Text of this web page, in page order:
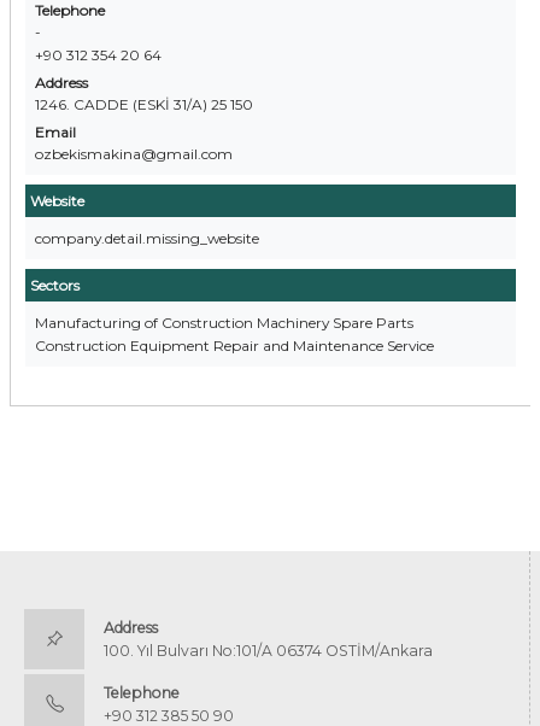
Telephone
-
+90 312 354 20 64
Address
1246. CADDE (ESKİ 31/A) 25 150
Email
ozbekismakina@gmail.com
Website
company.detail.missing_website
Sectors
Manufacturing of Construction Machinery Spare Parts
Construction Equipment Repair and Maintenance Service
Address
100. Yıl Bulvarı No:101/A 06374 OSTİM/Ankara
Telephone
+90 312 385 50 90